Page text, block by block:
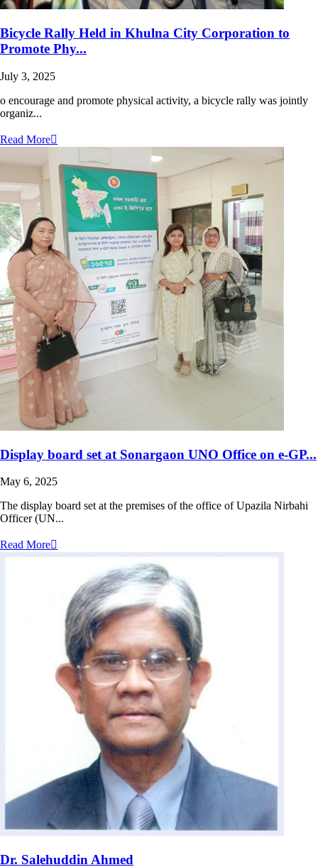
Bicycle Rally Held in Khulna City Corporation to
Promote Phy...
July 3, 2025
o encourage and promote physical activity, a bicycle rally was jointly
organiz...
Read More
Display board set at Sonargaon UNO Office on e-GP...
May 6, 2025
The display board set at the premises of the office of Upazila Nirbahi
Officer (UN...
Read More
Dr. Salehuddin Ahmed